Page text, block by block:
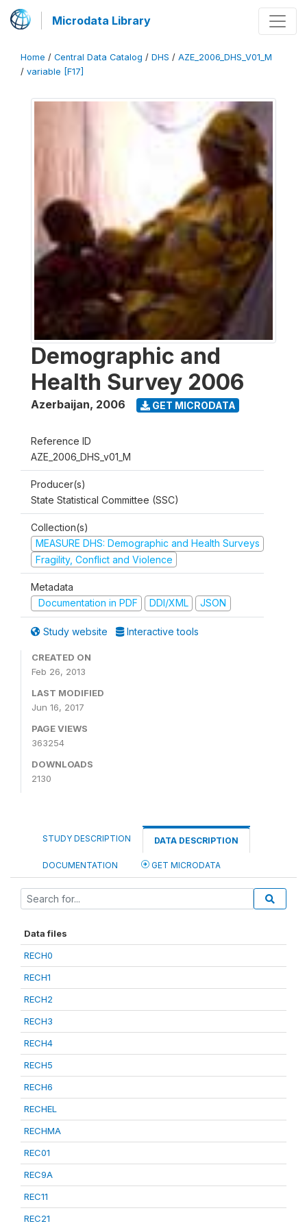
Microdata Library
Home / Central Data Catalog / DHS / AZE_2006_DHS_V01_M
/ variable [F17]
Demographic and
Health Survey 2006
Azerbaijan, 2006 GET MICRODATA
Reference ID
AZE_2006_DHS_v01_M
Producer(s)
State Statistical Committee (SSC)
Collection(s)
MEASURE DHS: Demographic and Health Surveys
Fragility, Conflict and Violence
Metadata
Documentation in PDF
DDI/XML JSON
Study website Interactive tools
CREATED ON
Feb 26, 2013
LAST MODIFIED
Jun 16, 2017
PAGE VIEWS
363254
DOWNLOADS
2130
STUDY DESCRIPTION DATA DESCRIPTION
DOCUMENTATION GET MICRODATA
Data files
RECH0
RECH1
RECH2
RECH3
RECH4
RECH5
RECH6
RECHEL
RECHMA
REC01
REC9A
REC11
REC21